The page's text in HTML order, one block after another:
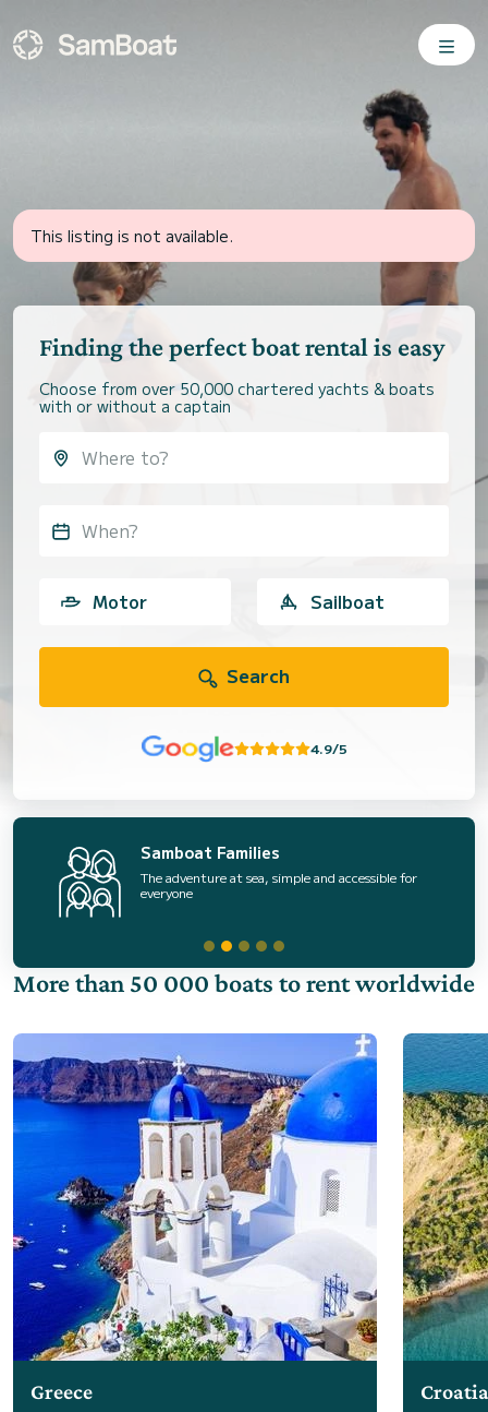
This listing is not available.
Finding the perfect boat rental is easy
Choose from over 50,000 chartered yachts & boats
with or without a captain
When?
Motor Sailboat
Search
4.9/5
Samboat Families
The adventure at sea, simple and accessible for
everyone
More than 50 000 boats to rent worldwide
Greece